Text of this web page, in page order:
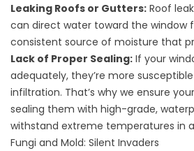
Leaking Roofs or Gutters: Roof
can direct water toward the window
consistent source of moisture that
Lack of Proper Sealing: If your
adequately, they’re more
infiltration. That’s why we ensure
sealing them with high-grade,
withstand extreme temperatures in
Fungi and Mold: Silent Invaders